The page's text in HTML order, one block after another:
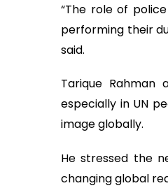
“The role of
performing their
said.
Tarique Rahman
especially in UN
image globally.
He stressed the
changing global